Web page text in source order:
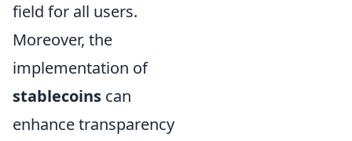
field for all users.
Moreover, the
implementation of
stablecoins can
enhance transparency